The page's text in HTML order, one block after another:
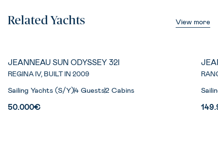
Related Yachts View more
JEANNEAU SUN ODYSSEY 32I
REGINA IV, BUILT IN 2009
Sailing Yachts (S/Y)4 Guests2 Cabins
50.000€